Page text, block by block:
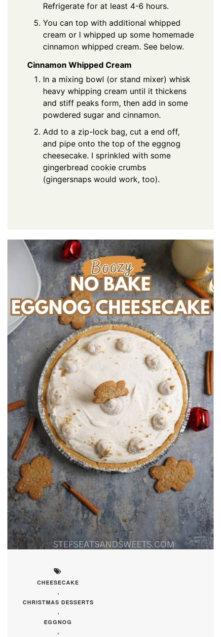
Refrigerate for at least 4-6 hours.
You can top with additional whipped
cream or I whipped up some homemade
cinnamon whipped cream. See below.
Cinnamon Whipped Cream
In a mixing bowl (or stand mixer) whisk
heavy whipping cream until it thickens
and stiff peaks form, then add in some
powdered sugar and cinnamon.
Add to a zip-lock bag, cut a end off,
and pipe onto the top of the eggnog
cheesecake. I sprinkled with some
gingerbread cookie crumbs
(gingersnaps would work, too).
CHEESECAKE
,
CHRISTMAS DESSERTS
,
EGGNOG
,